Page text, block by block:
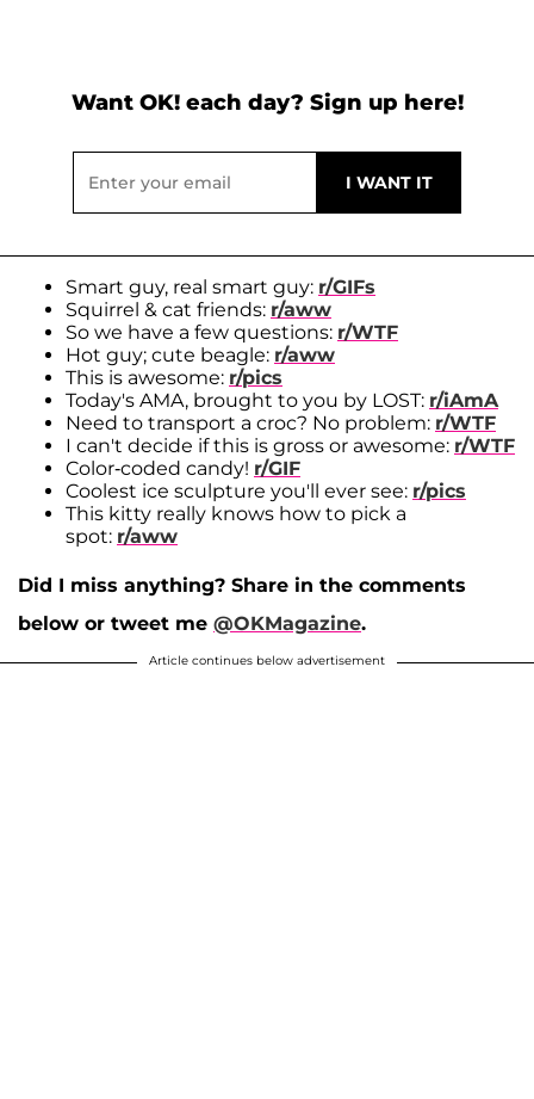
Want OK! each day? Sign up here!
Smart guy, real smart guy: r/GIFs
Squirrel & cat friends: r/aww
So we have a few questions: r/WTF
Hot guy; cute beagle: r/aww
This is awesome: r/pics
Today's AMA, brought to you by LOST: r/iAmA
Need to transport a croc? No problem: r/WTF
I can't decide if this is gross or awesome: r/WTF
Color-coded candy! r/GIF
Coolest ice sculpture you'll ever see: r/pics
This kitty really knows how to pick a
spot: r/aww
Did I miss anything? Share in the comments
below or tweet me @OKMagazine.
Article continues below advertisement